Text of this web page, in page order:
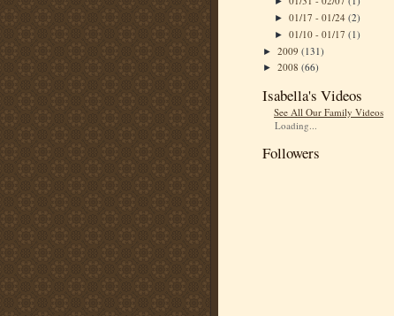
►01/17 - 01/24(2)
►01/10 - 01/17(1)
► 2009 (131)
► 2008 (66)
Isabella's Videos
See All Our Family Videos
Loading...
Followers